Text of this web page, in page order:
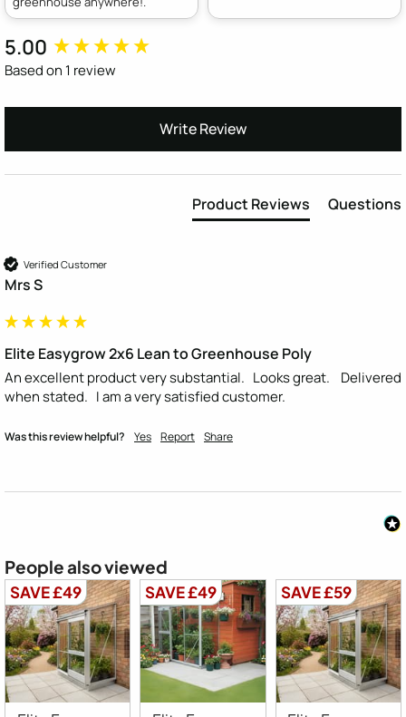
5.00
Based on 1 review
Write Review
Product Reviews Questions
Verified Customer
Mrs S
Elite Easygrow 2x6 Lean to Greenhouse Poly
An excellent product very substantial.   Looks great.    Delivered
when stated.   I am a very satisfied customer.
Was this review helpful? Yes Report Share
New content loaded
People also viewed
SAVE £49 SAVE £49 SAVE £59